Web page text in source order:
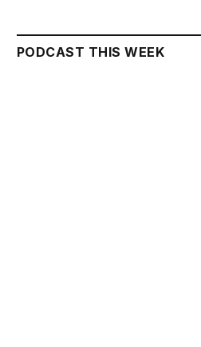
PODCAST THIS WEEK